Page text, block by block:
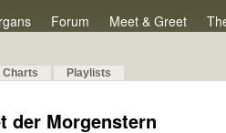
Forum Meet & Greet
Charts Playlists
der Morgenstern